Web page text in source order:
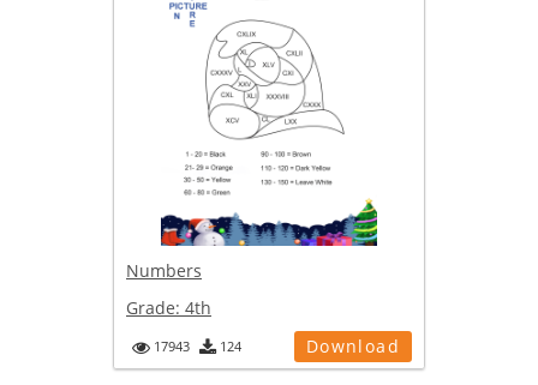
Numbers
Grade: 4th
17943 124 Download